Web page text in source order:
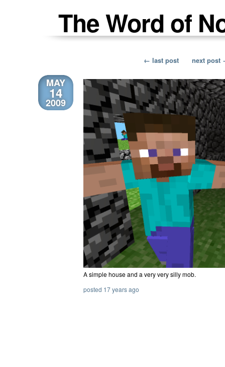
The Word of
← last post next post
MAY
14
2009
A simple house and a very very silly mob.
posted 17 years ago